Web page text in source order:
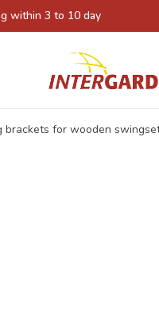
within 3 to 10 day
brackets for wooden